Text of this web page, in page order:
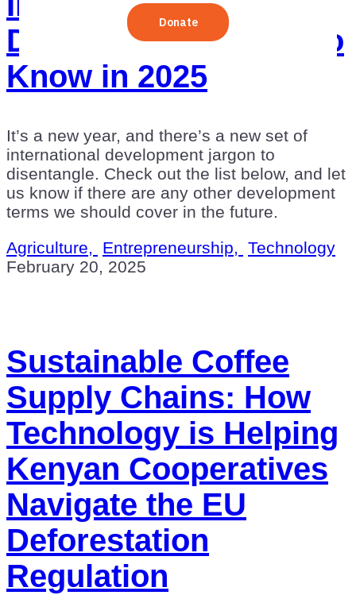
Development Terms to
Know in 2025
It’s a new year, and there’s a new set of
international development jargon to
disentangle. Check out the list below, and let
us know if there are any other development
terms we should cover in the future.
Agriculture,
Entrepreneurship,
Technology
February 20, 2025
Sustainable Coffee
Supply Chains: How
Technology is Helping
Kenyan Cooperatives
Navigate the EU
Deforestation
Regulation